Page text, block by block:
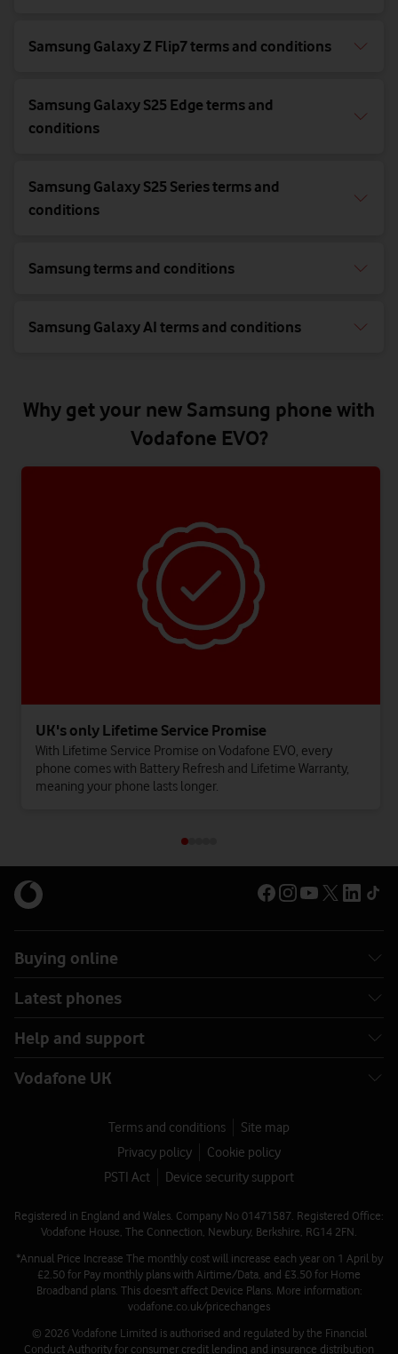
Samsung Galaxy Z Flip7 terms and conditions
Samsung Galaxy S25 Edge terms and
conditions
Samsung Galaxy S25 Series terms and
conditions
Samsung terms and conditions
Samsung Galaxy AI terms and conditions
Why get your new Samsung phone with
Vodafone EVO?
UK's only Lifetime Service Promise
With Lifetime Service Promise on Vodafone EVO, every
phone comes with Battery Refresh and Lifetime Warranty,
meaning your phone lasts longer.
Buying online
Latest phones
Help and support
Vodafone UK
Terms and conditions
Site map
Privacy policy
Cookie policy
PSTI Act
Device security support
Registered in England and Wales. Company No 01471587. Registered Office:
Vodafone House, The Connection, Newbury, Berkshire, RG14 2FN.
*Annual Price Increase The monthly cost will increase each year on 1 April by
£2.50 for Pay monthly plans with Airtime/Data, and £3.50 for Home
Broadband plans. This doesn't affect Device Plans. More information:
vodafone.co.uk/pricechanges
© 2026 Vodafone Limited is authorised and regulated by the Financial
Conduct Authority for consumer credit lending and insurance distribution